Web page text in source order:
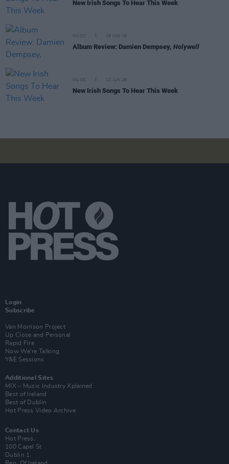
New Irish Songs To Hear This Week
MUSIC 26 JUN 26
Album Review: Damien Dempsey, Holywell
MUSIC 12 JUN 26
New Irish Songs To Hear This Week
Login
Subscribe
Van Morrison Project
Up Close and Personal
Rapid Fire
Now We’re Talking
Y&E Sessions
Additional Sites
MIX – Music Industry Xplained
Best of Ireland
Best of Dublin
Hot Press Video Archive
Contact Us
Hot Press,
100 Capel St
Dublin 1.